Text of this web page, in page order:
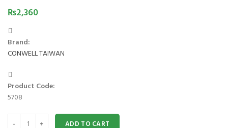
₨2,360
Brand:
CONWELL TAIWAN
Product Code:
5708
CROSS BACK KNEE BRACE 5708 quantity
ADD TO CART